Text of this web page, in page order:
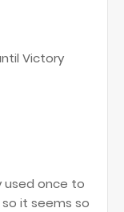
Victory
used once to
it seems so